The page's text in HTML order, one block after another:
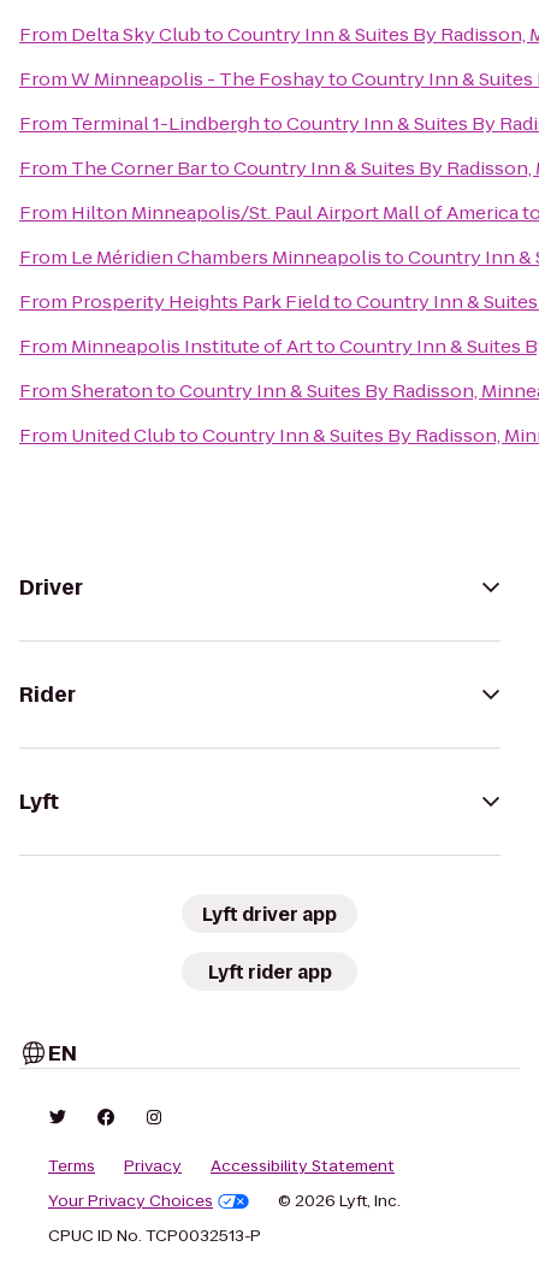
From Delta Sky ClubtoCountry Inn & Suites By Radisson,
FromW Minneapolis - The FoshaytoCountry Inn & Suites
From Terminal 1-LindberghtoCountry Inn & Suites By
From The Corner BartoCountry Inn & Suites By
From Hilton Minneapolis/St. Paul Airport Mall of America
From Le Méridien Chambers MinneapolistoCountry Inn &
From Prosperity Heights Park FieldtoCountry Inn &
From Minneapolis Institute of ArttoCountry Inn & Suites
FromSheratontoCountry Inn & Suites By Radisson,
From United ClubtoCountry Inn & Suites By Radisson,
Driver
Rider
Lyft
Lyft driver app
Lyft rider app
EN
Terms Privacy
Accessibility Statement
Your Privacy Choices
© 2026 Lyft, Inc.
CPUC ID No. TCP0032513-P